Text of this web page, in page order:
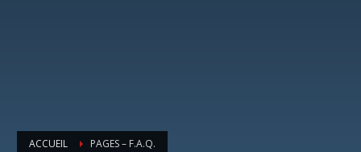
ACCUEIL PAGES – F.A.Q.